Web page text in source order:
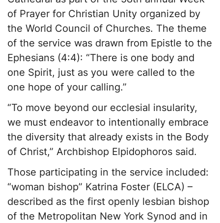
of Prayer for Christian Unity organized by
the World Council of Churches. The theme
of the service was drawn from Epistle to the
Ephesians (4:4): “There is one body and
one Spirit, just as you were called to the
one hope of your calling.”
“To move beyond our ecclesial insularity,
we must endeavor to intentionally embrace
the diversity that already exists in the Body
of Christ,” Archbishop Elpidophoros said.
Those participating in the service included:
“woman bishop” Katrina Foster (ELCA) –
described as the first openly lesbian bishop
of the Metropolitan New York Synod and in